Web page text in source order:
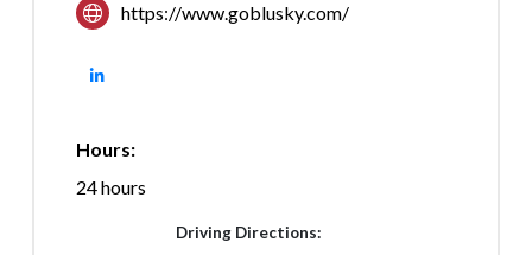
https://www.goblusky.com/
Hours:
24 hours
Driving Directions: